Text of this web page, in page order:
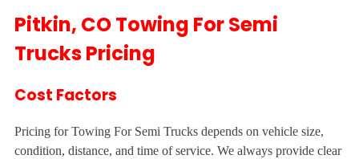
Pitkin, CO Towing For Semi
Trucks Pricing
Cost Factors
Pricing for Towing For Semi Trucks depends on vehicle size,
condition, distance, and time of service. We always provide clear